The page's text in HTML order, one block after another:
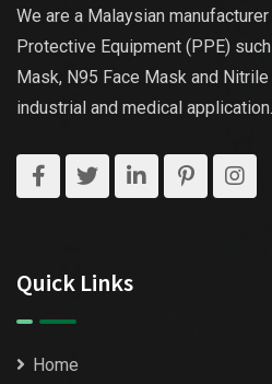
We are a Malaysian
Protective Equipment (PPE)
Mask, N95 Face Mask and
industrial and medical application.
Quick Links
Home